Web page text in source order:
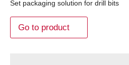
Set packaging solution for drill bits
Go to product